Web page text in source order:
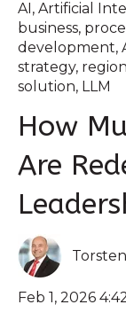
AI , Artificial
business,
development,
strategy,
solution, LLM
How
Are
Feb 1, 2026